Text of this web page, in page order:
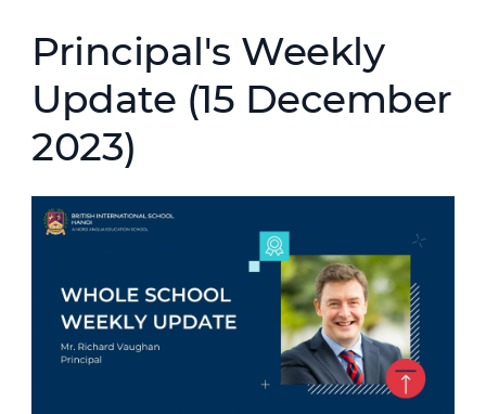
Principal's Weekly
Update (15 December
2023)